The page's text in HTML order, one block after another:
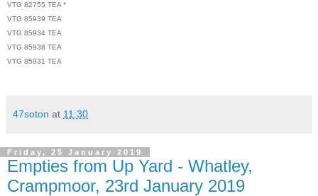
VTG 82755 TEA *
VTG 85939 TEA
VTG 85934 TEA
VTG 85938 TEA
VTG 85931 TEA
47soton at 11:30
Friday, 25 January 2019
Empties from Up Yard - Whatley,
Crampmoor, 23rd January 2019